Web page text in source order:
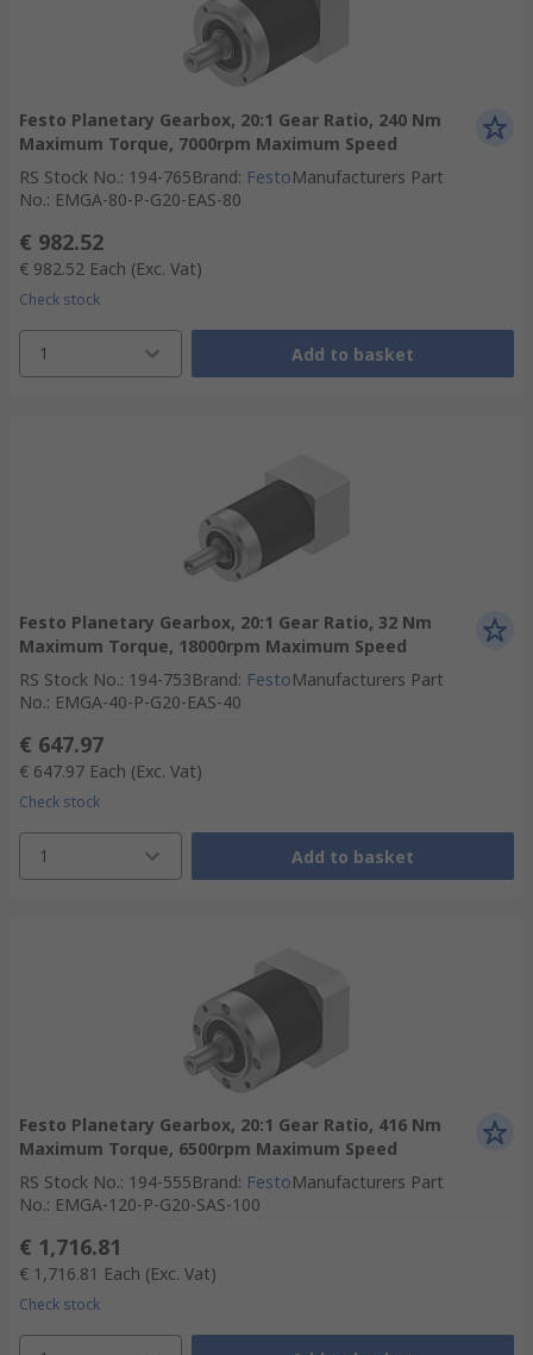
Festo Planetary Gearbox, 20:1 Gear Ratio, 240 Nm
Maximum Torque, 7000rpm Maximum Speed
RS Stock No.: 194-765Brand: FestoManufacturers Part
No.: EMGA-80-P-G20-EAS-80
€ 982.52
€ 982.52 Each (Exc. Vat)
Check stock
1 Add to basket
Festo Planetary Gearbox, 20:1 Gear Ratio, 32 Nm
Maximum Torque, 18000rpm Maximum Speed
RS Stock No.: 194-753Brand: FestoManufacturers Part
No.: EMGA-40-P-G20-EAS-40
€ 647.97
€ 647.97 Each (Exc. Vat)
Check stock
1 Add to basket
Festo Planetary Gearbox, 20:1 Gear Ratio, 416 Nm
Maximum Torque, 6500rpm Maximum Speed
RS Stock No.: 194-555Brand: FestoManufacturers Part
No.: EMGA-120-P-G20-SAS-100
€ 1,716.81
€ 1,716.81 Each (Exc. Vat)
Check stock